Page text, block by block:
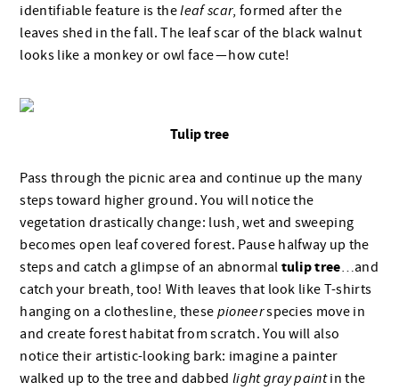
identifiable feature is theleaf scar, formed after the
leaves shed in the fall. The leaf scar of the black walnut
looks like a monkey or owl face — how cute!
Tulip tree
Pass through the picnic area and continue up the many
steps toward higher ground. You will notice the
vegetation drastically change: lush, wet and sweeping
becomes open leaf covered forest. Pause halfway up the
steps and catch a glimpse of an abnormal tulip tree…and
catch your breath, too! With leaves that look like T-shirts
hanging on a clothesline, these pioneerspecies move in
and create forest habitat from scratch. You will also
notice their artistic-looking bark: imagine a painter
walked up to the tree and dabbed light gray paintin the